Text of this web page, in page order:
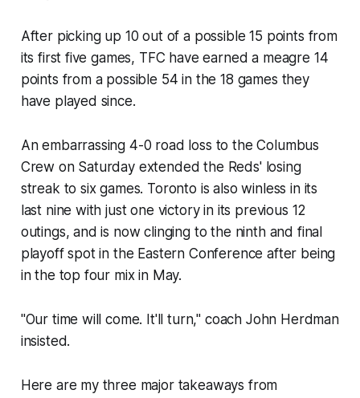
After picking up 10 out of a possible 15 points from
its first five games, TFC have earned a meagre 14
points from a possible 54 in the 18 games they
have played since.
An embarrassing 4-0 road loss to the Columbus
Crew on Saturday extended the Reds' losing
streak to six games. Toronto is also winless in its
last nine with just one victory in its previous 12
outings, and is now clinging to the ninth and final
playoff spot in the Eastern Conference after being
in the top four mix in May.
"Our time will come. It'll turn," coach John Herdman
insisted.
Here are my three major takeaways from